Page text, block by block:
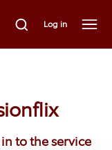
Log in
to the service